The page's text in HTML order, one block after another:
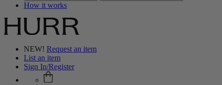
How it works
NEW! Request an item
List an item
Sign In/Register